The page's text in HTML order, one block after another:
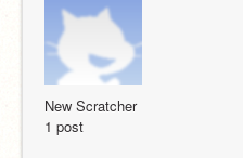
New Scratcher
1 post